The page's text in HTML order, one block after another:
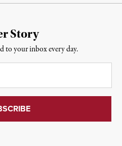
Story
to your inbox every day.